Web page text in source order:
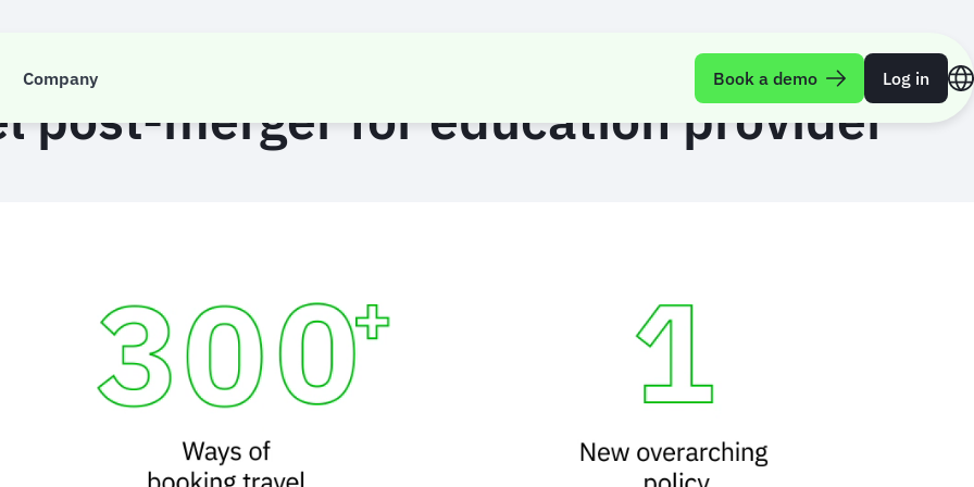
Company Book a demo Log in
post-merger for education provider